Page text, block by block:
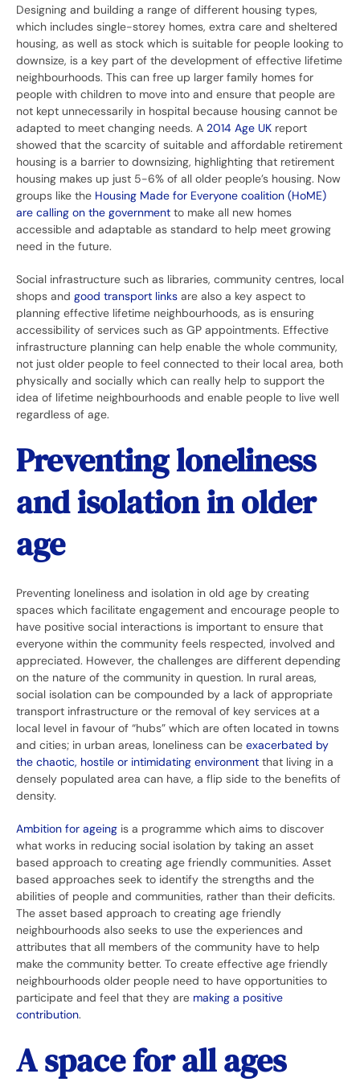
Designing and building a range of different housing types,
which includes single-storey homes, extra care and sheltered
housing, as well as stock which is suitable for people looking to
downsize, is a key part of the development of effective lifetime
neighbourhoods. This can free up larger family homes for
people with children to move into and ensure that people are
not kept unnecessarily in hospital because housing cannot be
adapted to meet changing needs. A 2014 Age UK report
showed that the scarcity of suitable and affordable retirement
housing is a barrier to downsizing, highlighting that retirement
housing makes up just 5-6% of all older people’s housing. Now
groups like the Housing Made for Everyone coalition (HoME)
are calling on the government to make all new homes
accessible and adaptable as standard to help meet growing
need in the future.
Social infrastructure such as libraries, community centres, local
shops and good transport links are also a key aspect to
planning effective lifetime neighbourhoods, as is ensuring
accessibility of services such as GP appointments. Effective
infrastructure planning can help enable the whole community,
not just older people to feel connected to their local area, both
physically and socially which can really help to support the
idea of lifetime neighbourhoods and enable people to live well
regardless of age.
Preventing loneliness
and isolation in older
age
Preventing loneliness and isolation in old age by creating
spaces which facilitate engagement and encourage people to
have positive social interactions is important to ensure that
everyone within the community feels respected, involved and
appreciated. However, the challenges are different depending
on the nature of the community in question. In rural areas,
social isolation can be compounded by a lack of appropriate
transport infrastructure or the removal of key services at a
local level in favour of “hubs” which are often located in towns
and cities; in urban areas, loneliness can be exacerbated by
the chaotic, hostile or intimidating environment that living in a
densely populated area can have, a flip side to the benefits of
density.
Ambition for ageing is a programme which aims to discover
what works in reducing social isolation by taking an asset
based approach to creating age friendly communities. Asset
based approaches seek to identify the strengths and the
abilities of people and communities, rather than their deficits.
The asset based approach to creating age friendly
neighbourhoods also seeks to use the experiences and
attributes that all members of the community have to help
make the community better. To create effective age friendly
neighbourhoods older people need to have opportunities to
participate and feel that they are making a positive
contribution.
A space for all ages